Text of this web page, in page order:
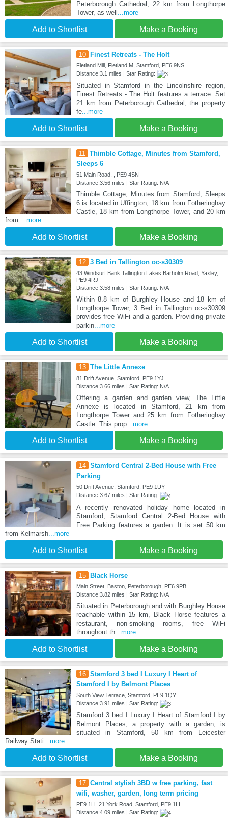
Peterborough Cathedral, 22 km from Longthorpe
Tower, as well ...more
Add to Shortlist Make a Booking
10 Finest Retreats - The Holt
Fletland Mill, Fletland M, Stamford, PE6 9NS
Distance:3.1 miles | Star Rating:
Situated in Stamford in the Lincolnshire region,
Finest Retreats - The Holt features a terrace. Set
21 km from Peterborough Cathedral, the property
fe...more
Add to Shortlist Make a Booking
11
Thimble Cottage, Minutes from Stamford,
Sleeps 6
51 Main Road, , PE9 4SN
Distance:3.56 miles | Star Rating: N/A
Thimble Cottage, Minutes from Stamford, Sleeps
6 is located in Uffington, 18 km from Fotheringhay
Castle, 18 km from Longthorpe Tower, and 20 km
from
...more
Add to Shortlist Make a Booking
12 3 Bed in Tallington oc-s30309
43 Windsurf Bank Tallington Lakes Barholm Road, Yaxley,
PE9 4RJ
Distance:3.58 miles | Star Rating: N/A
Within 8.8 km of Burghley House and 18 km of
Longthorpe Tower, 3 Bed in Tallington oc-s30309
provides free WiFi and a garden. Providing private
parkin...more
Add to Shortlist Make a Booking
13 The Little Annexe
81 Drift Avenue, Stamford, PE9 1YJ
Distance:3.66 miles | Star Rating: N/A
Offering a garden and garden view, The Little
Annexe is located in Stamford, 21 km from
Longthorpe Tower and 25 km from Fotheringhay
Castle. This prop...more
Add to Shortlist Make a Booking
14 Stamford Central 2-Bed House with Free
Parking
50 Drift Avenue, Stamford, PE9 1UY
Distance:3.67 miles | Star Rating:
A recently renovated holiday home located in
Stamford, Stamford Central 2-Bed House with
Free Parking features a garden. It is set 50 km
from Kelmarsh ...more
Add to Shortlist Make a Booking
15 Black Horse
Main Street, Baston, Peterborough, PE6 9PB
Distance:3.82 miles | Star Rating: N/A
Situated in Peterborough and with Burghley House
reachable within 15 km, Black Horse features a
restaurant, non-smoking rooms, free WiFi
throughout th...more
Add to Shortlist Make a Booking
16 Stamford 3 bed I Luxury I Heart of
Stamford I by Belmont Places
South View Terrace, Stamford, PE9 1QY
Distance:3.91 miles | Star Rating:
Stamford 3 bed I Luxury I Heart of Stamford I by
Belmont Places, a property with a garden, is
situated in Stamford, 50 km from Leicester
Railway Stati ...more
Add to Shortlist Make a Booking
17 Central stylish 3BD w free parking, fast
wifi, washer, garden, long term pricing
PE9 1LL 21 York Road, Stamford, PE9 1LL
Distance:4.09 miles | Star Rating: